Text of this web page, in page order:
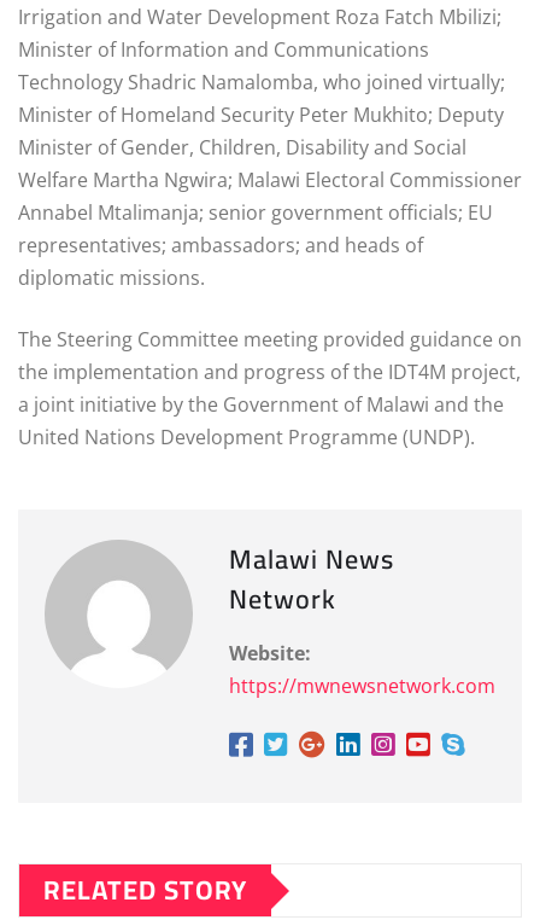
Irrigation and Water Development Roza Fatch Mbilizi;
Minister of Information and Communications
Technology Shadric Namalomba, who joined virtually;
Minister of Homeland Security Peter Mukhito; Deputy
Minister of Gender, Children, Disability and Social
Welfare Martha Ngwira; Malawi Electoral Commissioner
Annabel Mtalimanja; senior government officials; EU
representatives; ambassadors; and heads of
diplomatic missions.
The Steering Committee meeting provided guidance on
the implementation and progress of the IDT4M project,
a joint initiative by the Government of Malawi and the
United Nations Development Programme (UNDP).
Malawi News
Network
Website:
https://mwnewsnetwork.com
RELATED STORY